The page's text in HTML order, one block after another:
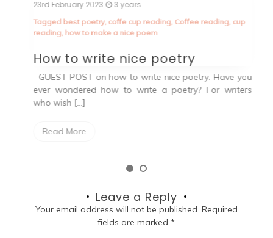
23rd February 2023 3 years
Taggedbest poetry,coffe cup reading,Coffee reading,cup
reading,how to make a nice poem
How to write nice poetry
GUEST POST on how to write nice poetry: Have you
ever wondered how to write a poetry? For writers
who wish […]
Read More
Leave a Reply
Your email address will not be published. Required
fields are marked*